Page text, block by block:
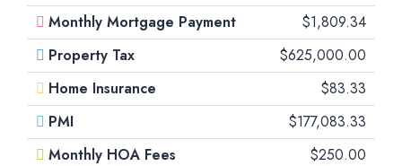
Monthly Mortgage Payment
$1,809.34
Property Tax
$625,000.00
Home Insurance
$83.33
PMI
$177,083.33
Monthly HOA Fees
$250.00